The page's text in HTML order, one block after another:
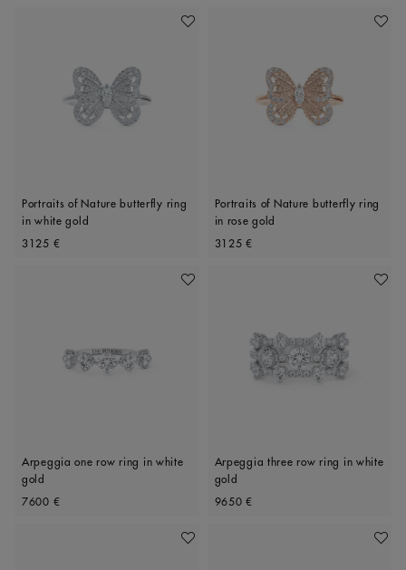
Add To Wishlist
Portraits of Nature butterfly ring
in white gold
Original price
3125 €
Add
Portraits of Nature butterfly ring
in rose gold
Original price
3125 €
Add To Wishlist
Arpeggia one row ring in white
gold
Original price
7600 €
Add
Arpeggia three row ring in white
gold
Original price
9650 €
Add To Wishlist Add